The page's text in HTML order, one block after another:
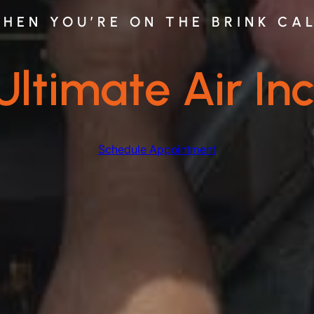
YOU’RE ON THE BRINK
Air
Schedule Appointment